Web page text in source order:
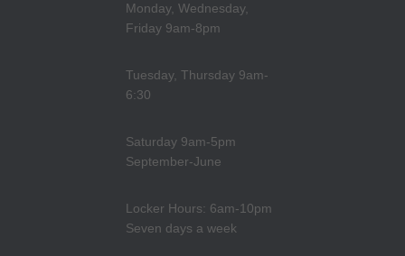
Monday, Wednesday,
Friday 9am-8pm
Tuesday, Thursday 9am-
6:30
Saturday 9am-5pm
September-June
Locker Hours: 6am-10pm
Seven days a week